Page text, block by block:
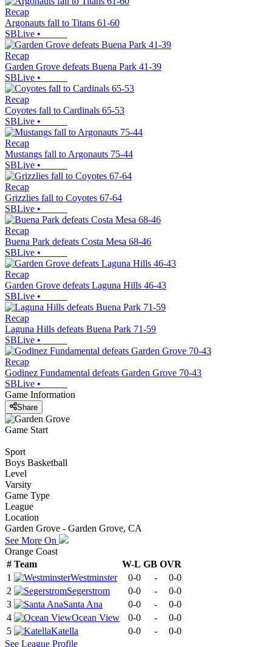
Recap
Argonauts fall to Titans 61-60
SBLive •
Recap
Garden Grove defeats Buena Park 41-39
SBLive •
Recap
Coyotes fall to Cardinals 65-53
SBLive •
Recap
Mustangs fall to Argonauts 75-44
SBLive •
Recap
Grizzlies fall to Coyotes 67-64
SBLive •
Recap
Buena Park defeats Costa Mesa 68-46
SBLive •
Recap
Garden Grove defeats Laguna Hills 46-43
SBLive •
Recap
Laguna Hills defeats Buena Park 71-59
SBLive •
Recap
Godinez Fundamental defeats Garden Grove 70-43
SBLive •
Game Information
Share
Game Start
Sport
Boys Basketball
Level
Varsity
Game Type
League
Location
Garden Grove - Garden Grove, CA
See More On
Orange Coast
# Team W-L GB OVR
1
Westminster 0-0 -
0-0
2
Segerstrom 0-0 -
0-0
3
Santa Ana 0-0 -
0-0
4
Ocean View 0-0 -
0-0
5
Katella 0-0 -
0-0
See League Profile